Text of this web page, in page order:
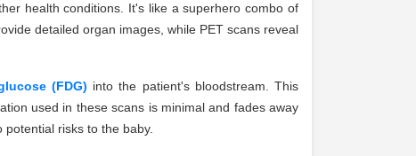
health conditions. It's like a superhero combo of
detailed organ images, while PET scans reveal
(FDG) into the patient's bloodstream. This
used in these scans is minimal and fades away
risks to the baby.